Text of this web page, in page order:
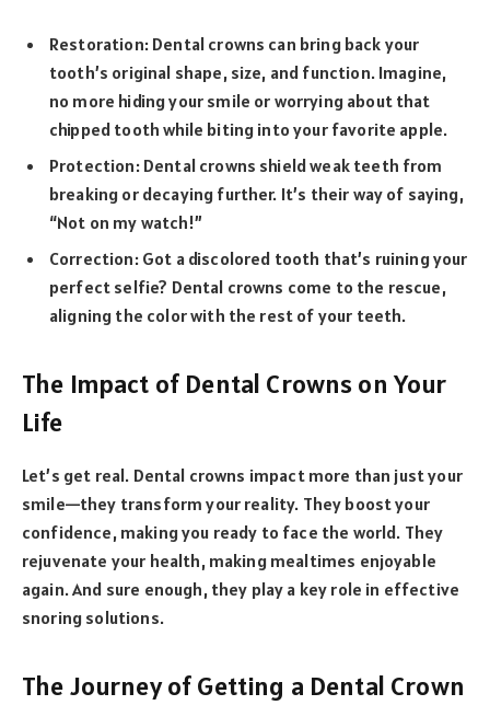
Restoration: Dental crowns can bring back your
tooth’s original shape, size, and function. Imagine,
no more hiding your smile or worrying about that
chipped tooth while biting into your favorite apple.
Protection: Dental crowns shield weak teeth from
breaking or decaying further. It’s their way of saying,
“Not on my watch!”
Correction: Got a discolored tooth that’s ruining your
perfect selfie? Dental crowns come to the rescue,
aligning the color with the rest of your teeth.
The Impact of Dental Crowns on Your
Life
Let’s get real. Dental crowns impact more than just your
smile—they transform your reality. They boost your
confidence, making you ready to face the world. They
rejuvenate your health, making mealtimes enjoyable
again. And sure enough, they play a key role in effective
snoring solutions.
The Journey of Getting a Dental Crown